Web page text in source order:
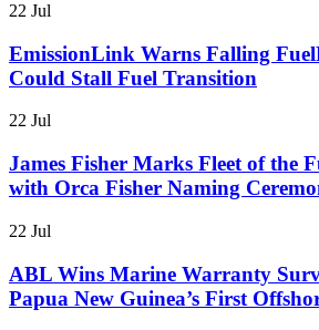
22 Jul
EmissionLink Warns Falling
Could Stall Fuel Transition
22 Jul
James Fisher Marks Fleet of the
with Orca Fisher Naming
22 Jul
ABL Wins Marine Warranty
Papua New Guinea’s First